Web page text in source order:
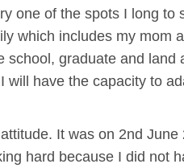
one of the spots I long to
which includes my mom
graduate and land
have the capacity to
It was on 2nd
hard because I did not